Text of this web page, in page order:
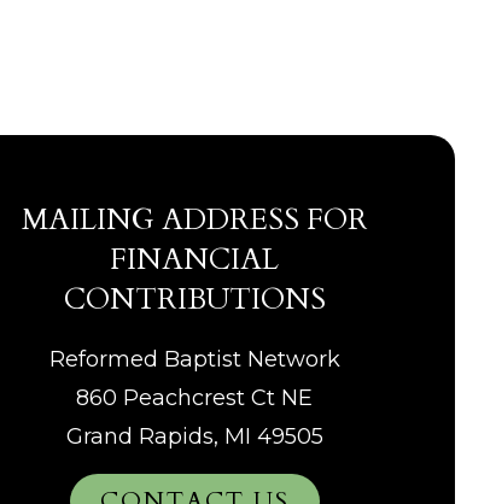
MAILING ADDRESS FOR
FINANCIAL
CONTRIBUTIONS
Reformed Baptist Network
860 Peachcrest Ct NE
Grand Rapids, MI 49505